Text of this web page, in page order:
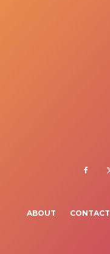
ABOUT CONTACT